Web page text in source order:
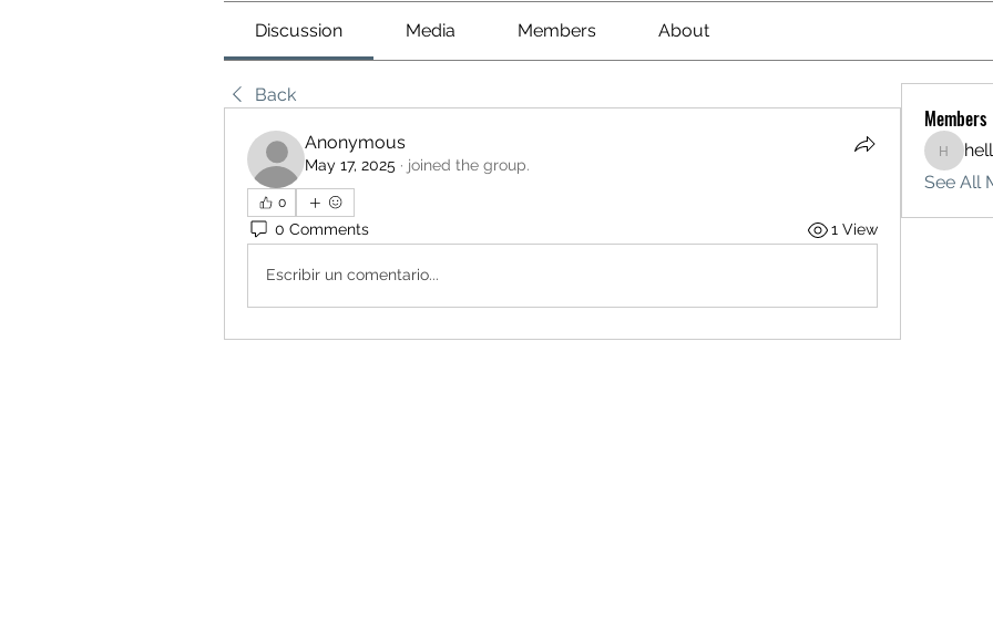
Discussion Media Members About
Back
Anonymous
May 17, 2025 · joined the group.
0
0 Comments 1 View
Escribir un comentario...
Members
See All